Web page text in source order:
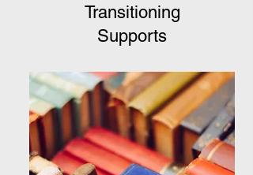
Transitioning
Supports